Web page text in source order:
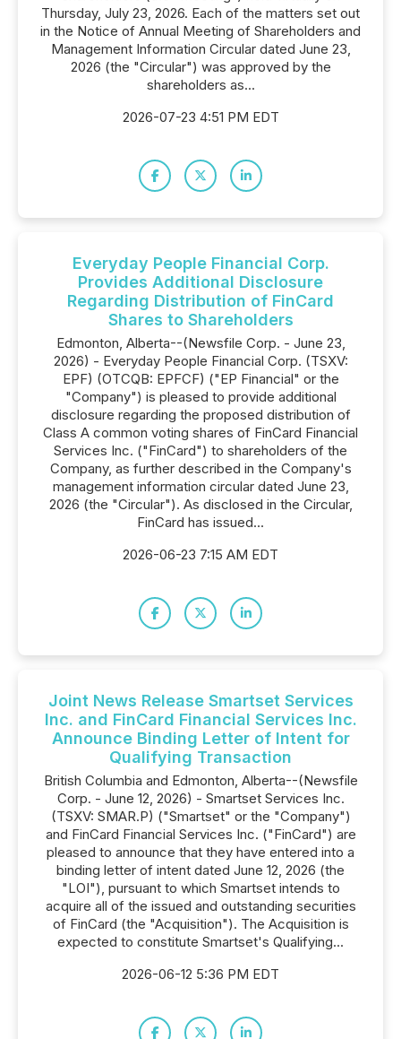
Thursday, July 23, 2026. Each of the matters set out
in the Notice of Annual Meeting of Shareholders and
Management Information Circular dated June 23,
2026 (the "Circular") was approved by the
shareholders as...
2026-07-23 4:51 PM EDT
Everyday People Financial Corp.
Provides Additional Disclosure
Regarding Distribution of FinCard
Shares to Shareholders
Edmonton, Alberta--(Newsfile Corp. - June 23,
2026) - Everyday People Financial Corp. (TSXV:
EPF) (OTCQB: EPFCF) ("EP Financial" or the
"Company") is pleased to provide additional
disclosure regarding the proposed distribution of
Class A common voting shares of FinCard Financial
Services Inc. ("FinCard") to shareholders of the
Company, as further described in the Company's
management information circular dated June 23,
2026 (the "Circular"). As disclosed in the Circular,
FinCard has issued...
2026-06-23 7:15 AM EDT
Joint News Release Smartset Services
Inc. and FinCard Financial Services Inc.
Announce Binding Letter of Intent for
Qualifying Transaction
British Columbia and Edmonton, Alberta--(Newsfile
Corp. - June 12, 2026) - Smartset Services Inc.
(TSXV: SMAR.P) ("Smartset" or the "Company")
and FinCard Financial Services Inc. ("FinCard") are
pleased to announce that they have entered into a
binding letter of intent dated June 12, 2026 (the
"LOI"), pursuant to which Smartset intends to
acquire all of the issued and outstanding securities
of FinCard (the "Acquisition"). The Acquisition is
expected to constitute Smartset's Qualifying...
2026-06-12 5:36 PM EDT